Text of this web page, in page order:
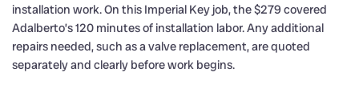
installation work. On this Imperial Key job, the $279 covered
Adalberto’s 120 minutes of installation labor. Any additional
repairs needed, such as a valve replacement, are quoted
separately and clearly before work begins.